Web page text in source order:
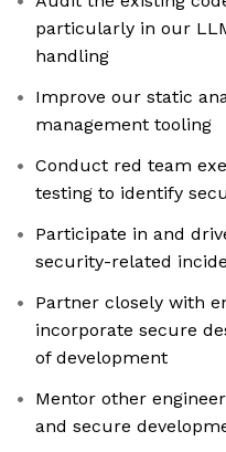
particularly in our
handling
Improve our static
management tooling
Conduct red team
testing to identify
Participate in and
security-related
Partner closely with
incorporate secure
of development
Mentor other
and secure